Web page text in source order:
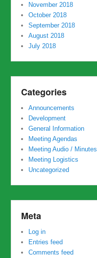
November 2018
October 2018
September 2018
August 2018
July 2018
Categories
Announcements
Development
General Information
Meeting Agendas
Meeting Audio / Minutes
Meeting Logistics
Uncategorized
Meta
Log in
Entries feed
Comments feed